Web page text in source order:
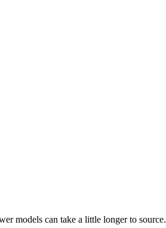
models can take a little longer to source.